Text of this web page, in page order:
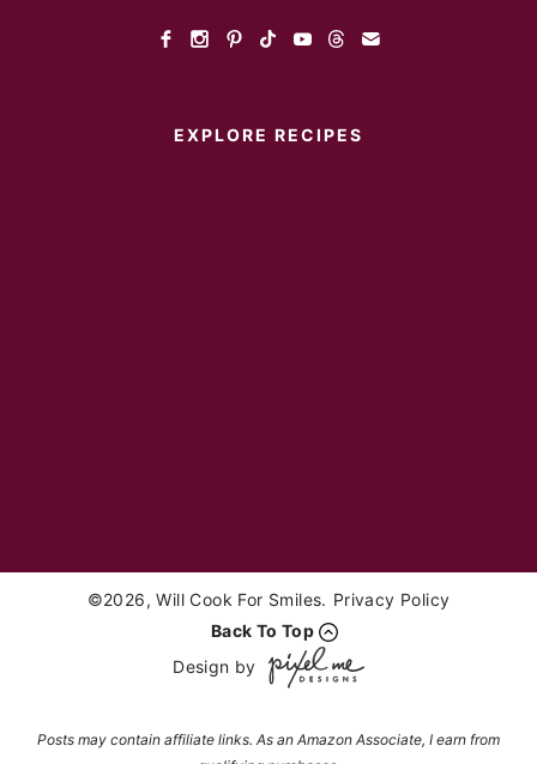
EXPLORE RECIPES
©2026, Will Cook For Smiles. Privacy Policy
Back To Top
Design by
Posts may contain affiliate links. As an Amazon Associate, I earn from